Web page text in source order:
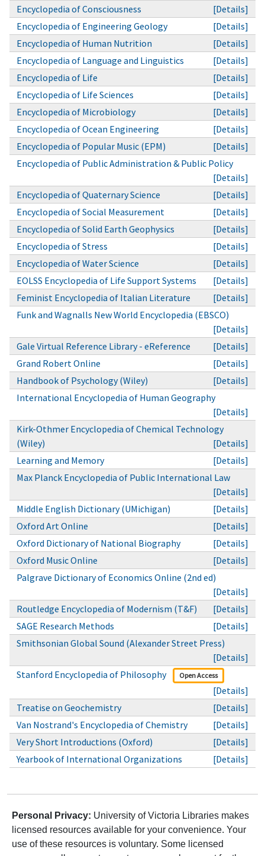
Encyclopedia of Consciousness
[Details]
Encyclopedia of Engineering Geology
[Details]
Encyclopedia of Human Nutrition
[Details]
Encyclopedia of Language and Linguistics
[Details]
Encyclopedia of Life
[Details]
Encyclopedia of Life Sciences
[Details]
Encyclopedia of Microbiology
[Details]
Encyclopedia of Ocean Engineering
[Details]
Encyclopedia of Popular Music (EPM)
[Details]
Encyclopedia of Public Administration & Public Policy
[Details]
Encyclopedia of Quaternary Science
[Details]
Encyclopedia of Social Measurement
[Details]
Encyclopedia of Solid Earth Geophysics
[Details]
Encyclopedia of Stress
[Details]
Encyclopedia of Water Science
[Details]
EOLSS Encyclopedia of Life Support Systems
[Details]
Feminist Encyclopedia of Italian Literature
[Details]
Funk and Wagnalls New World Encyclopedia (EBSCO)
[Details]
Gale Virtual Reference Library - eReference
[Details]
Grand Robert Online
[Details]
Handbook of Psychology (Wiley)
[Details]
International Encyclopedia of Human Geography
[Details]
Kirk-Othmer Encyclopedia of Chemical Technology
(Wiley)
[Details]
Learning and Memory
[Details]
Max Planck Encyclopedia of Public International Law
[Details]
Middle English Dictionary (UMichigan)
[Details]
Oxford Art Online
[Details]
Oxford Dictionary of National Biography
[Details]
Oxford Music Online
[Details]
Palgrave Dictionary of Economics Online (2nd ed)
[Details]
Routledge Encyclopedia of Modernism (T&F)
[Details]
SAGE Research Methods
[Details]
Smithsonian Global Sound (Alexander Street Press)
[Details]
Stanford Encyclopedia of Philosophy
Open Access
[Details]
Treatise on Geochemistry
[Details]
Van Nostrand's Encyclopedia of Chemistry
[Details]
Very Short Introductions (Oxford)
[Details]
Yearbook of International Organizations
[Details]
Personal Privacy: University of Victoria Libraries makes
licensed resources available for your convenience. Your
use of these resources is voluntary. Some licensed